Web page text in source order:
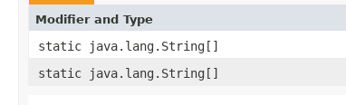
Modifier and Type
static java.lang.String[]
static java.lang.String[]